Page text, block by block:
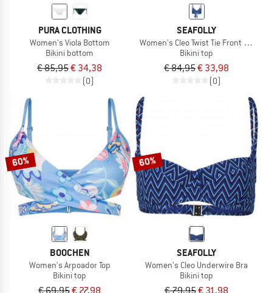
PURA CLOTHING
Women's Viola Bottom
Bikini bottom
€ 85,95€ 34,38
(0)
SEAFOLLY
Women's Cleo Twist Tie Front Bralette
Bikini top
€ 84,95€ 33,98
(0)
60%
BOOCHEN
Women's Arpoador Top
Bikini top
€ 69,95€ 27,98
60%
SEAFOLLY
Women's Cleo Underwire Bra
Bikini top
€ 79,95€ 31,98